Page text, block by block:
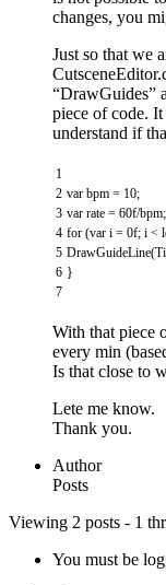
changes, you
Just so that we
“DrawGuides”
piece of code.
understand if
1
2
3
4
5
6
7
var bpm = 10;
var rate = 60f/bpm;
for (var i = 0f; i <
DrawGuideLine(
}
With that piece
every min
Is that close to
Lete me know.
Thank you.
Author
Posts
Viewing 2 posts - 1
You must be